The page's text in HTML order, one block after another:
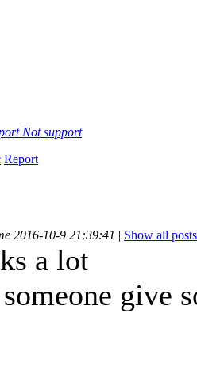
Not support
Report
2016-10-9 21:39:41 | Show all posts
a lot
give